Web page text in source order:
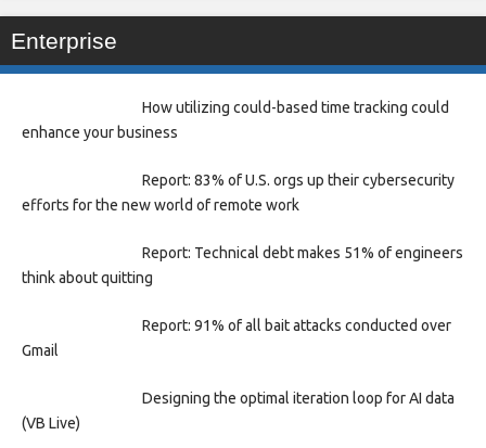
Enterprise
How utilizing could-based time tracking could
enhance your business
Report: 83% of U.S. orgs up their cybersecurity
efforts for the new world of remote work
Report: Technical debt makes 51% of engineers
think about quitting
Report: 91% of all bait attacks conducted over
Gmail
Designing the optimal iteration loop for AI data
(VB Live)